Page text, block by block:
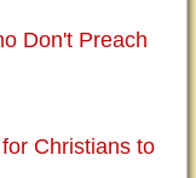
Don't Preach
Christians to